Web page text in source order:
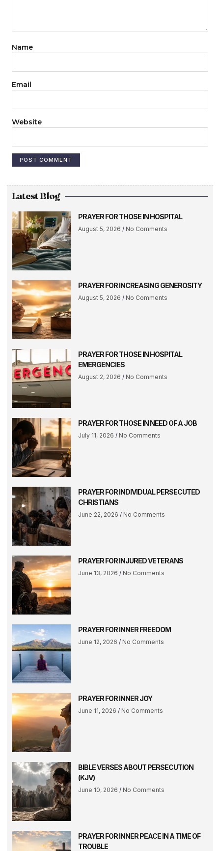
Name
Email
Website
Latest Blog
PRAYER FOR THOSE IN HOSPITAL
August 5, 2026 No Comments
PRAYER FOR INCREASING GENEROSITY
August 5, 2026 No Comments
PRAYER FOR THOSE IN HOSPITAL
EMERGENCIES
August 2, 2026 No Comments
PRAYER FOR THOSE IN NEED OF A JOB
July 11, 2026 No Comments
PRAYER FOR INDIVIDUAL PERSECUTED
CHRISTIANS
June 22, 2026 No Comments
PRAYER FOR INJURED VETERANS
June 13, 2026 No Comments
PRAYER FOR INNER FREEDOM
June 12, 2026 No Comments
PRAYER FOR INNER JOY
June 11, 2026 No Comments
BIBLE VERSES ABOUT PERSECUTION
(KJV)
June 10, 2026 No Comments
PRAYER FOR INNER PEACE IN A TIME OF
TROUBLE